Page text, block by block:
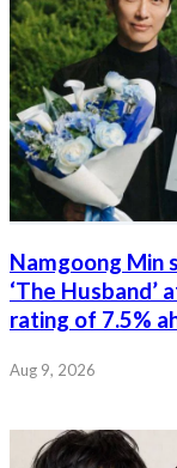
Namgoong Min
‘The Husband’
rating of 7.5%
Aug 9, 2026